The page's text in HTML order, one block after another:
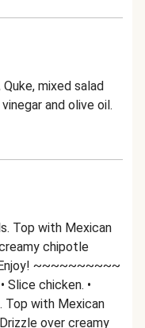
mixed salad
and olive oil.
Top with Mexican
chipotle
Enjoy! ~~~~~~~~~~
chicken. •
Top with Mexican
over creamy